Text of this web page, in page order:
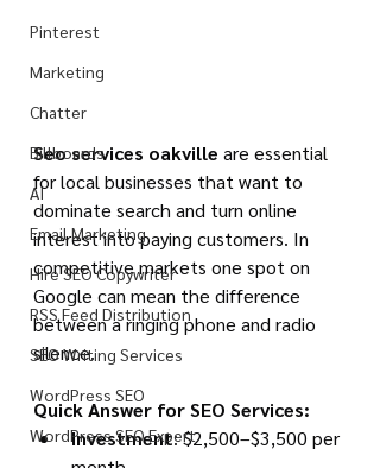
Pinterest
Marketing
Chatter
Billboards
AI
Email Marketing
Hire SEO Copywriter
RSS Feed Distribution
SEO Writing Services
WordPress SEO
WordPress SEO Expert
Seo services oakville are essential
for local businesses that want to
dominate search and turn online
interest into paying customers. In
competitive markets one spot on
Google can mean the difference
between a ringing phone and radio
silence.
Quick Answer for SEO Services:
Investment: $2,500–$3,500 per